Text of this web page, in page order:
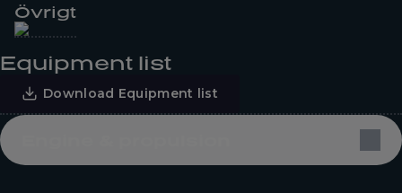
Övrigt
Equipment list
Download Equipment list